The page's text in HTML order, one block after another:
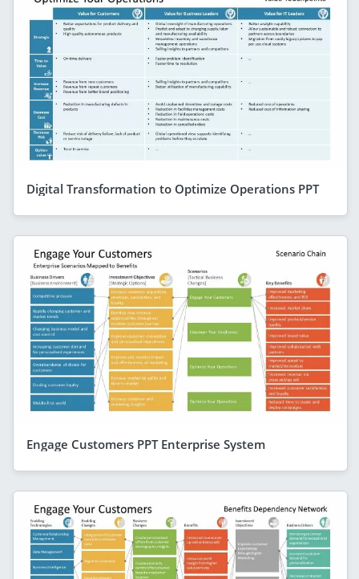
Digital Transformation to Optimize Operations PPT
Engage Customers PPT Enterprise System